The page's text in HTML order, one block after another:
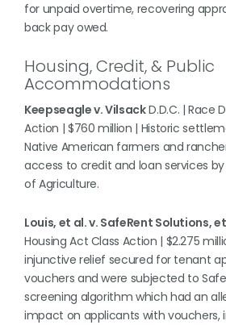
for unpaid overtime, recovering
back pay owed.
Housing, Credit, & Public
Accommodations
Keepseagle v. VilsackD.D.C. | Race
Action | $760 million | Historic
Native American farmers and
access to credit and loan services
of Agriculture.
Louis, et al. v. SafeRent Solutions,
Housing Act Class Action | $2.275
injunctive relief secured for tenant
vouchers and were subjected to
screening algorithm which had an
impact on applicants with vouchers,